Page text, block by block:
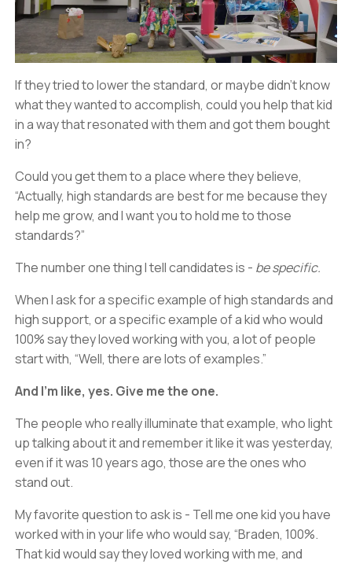
If they tried to lower the standard, or maybe didn’t know
what they wanted to accomplish, could you help that kid
in a way that resonated with them and got them bought
in?
Could you get them to a place where they believe,
“Actually, high standards are best for me because they
help me grow, and I want you to hold me to those
standards?”
The number one thing I tell candidates is - be specific.
When I ask for a specific example of high standards and
high support, or a specific example of a kid who would
100% say they loved working with you, a lot of people
start with, “Well, there are lots of examples.”
And I’m like, yes. Give me the one.
The people who really illuminate that example, who light
up talking about it and remember it like it was yesterday,
even if it was 10 years ago, those are the ones who
stand out.
My favorite question to ask is - Tell me one kid you have
worked with in your life who would say, “Braden, 100%.
That kid would say they loved working with me, and